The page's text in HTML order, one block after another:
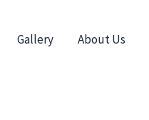
Gallery About Us